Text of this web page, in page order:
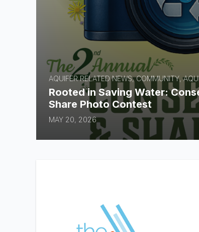
AQUIFER RELATED NEWS, COMMUNITY,
Rooted in Saving Water:
Share Photo Contest
MAY 20, 2026